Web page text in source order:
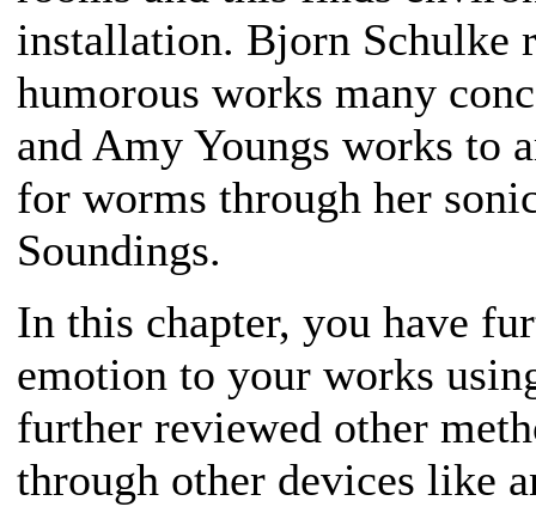
installation. Bjorn Schulke
humorous works many
and Amy Youngs works to
for worms through her
Soundings.
In this chapter, you have
emotion to your works
further reviewed other
through other devices like